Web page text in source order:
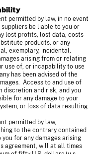
permitted by law, in no event
be liable to you or
lost profits, lost data, costs
products, or any
exemplary, incidental,
arising from or relating
use of, or incapability to use
has been advised of the
Access to and use of
discretion and risk, and you
for any damage to your
or loss of data resulting
permitted by law,
to the contrary contained
for any damages arising
agreement, will at all times